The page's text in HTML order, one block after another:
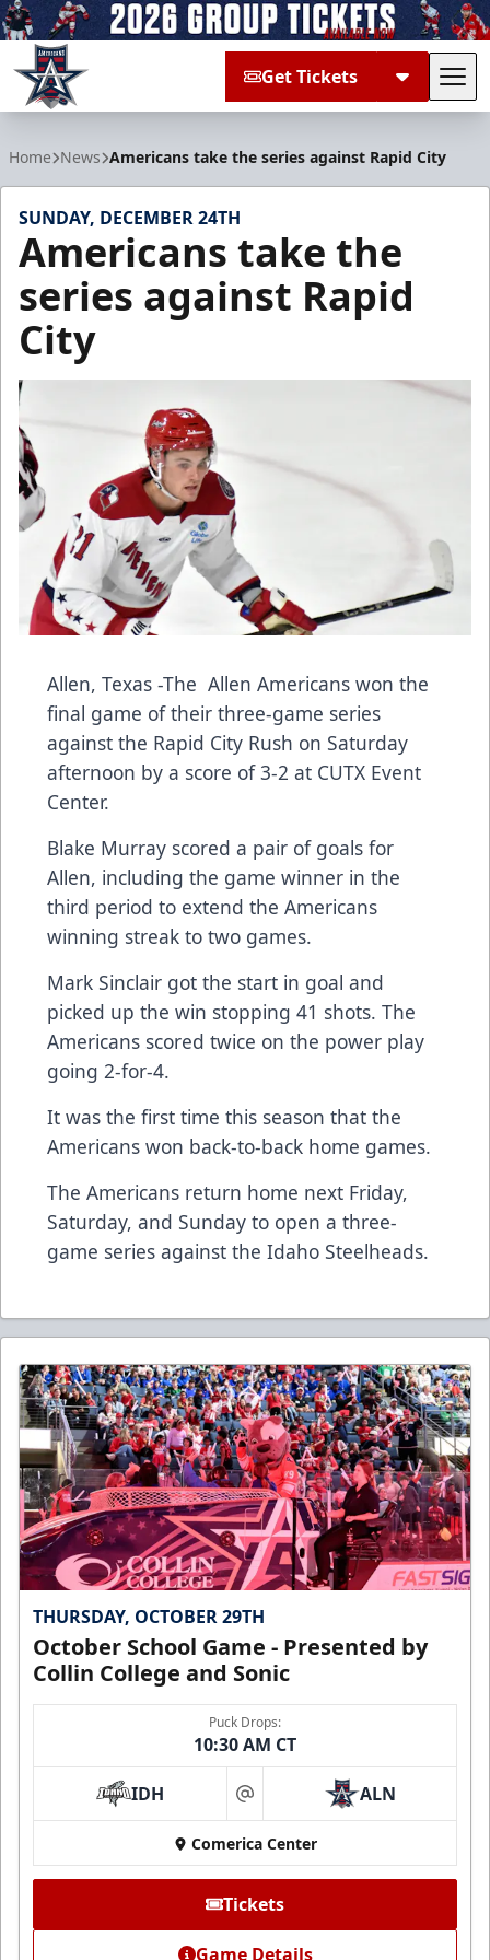
Get Tickets
Home News Americans take the series against Rapid City
SUNDAY, DECEMBER 24TH
Americans take the
series against Rapid
City
Allen, Texas -The Allen Americans won the
final game of their three-game series
against the Rapid City Rush on Saturday
afternoon by a score of 3-2 at CUTX Event
Center.
Blake Murray scored a pair of goals for
Allen, including the game winner in the
third period to extend the Americans
winning streak to two games.
Mark Sinclair got the start in goal and
picked up the win stopping 41 shots. The
Americans scored twice on the power play
going 2-for-4.
It was the first time this season that the
Americans won back-to-back home games.
The Americans return home next Friday,
Saturday, and Sunday to open a three-
game series against the Idaho Steelheads.
THURSDAY, OCTOBER 29TH
October School Game - Presented by
Collin College and Sonic
Puck Drops:
10:30 AM CT
IDH at ALN
Comerica Center
Tickets
Game Details